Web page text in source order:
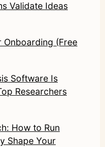
Validate Ideas
Onboarding (Free
Software Is
Researchers
How to Run
Shape Your